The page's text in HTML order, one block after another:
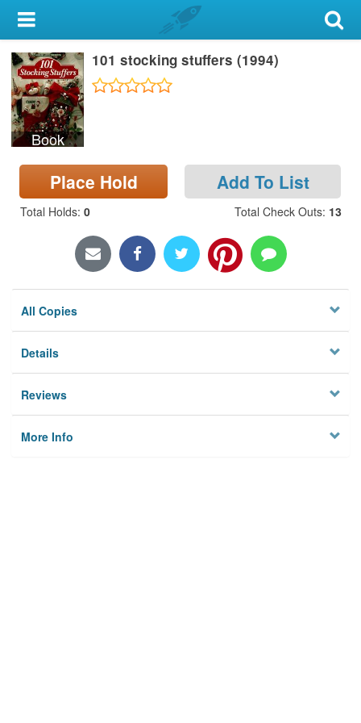
My Account
Library Card
Sign In
Search
Locations & Hours
Privacy
Book
101 stocking stuffers (1994)
Place Hold Add To List
Total Holds: 0 Total Check Outs: 13
All Copies
Details
Reviews
More Info